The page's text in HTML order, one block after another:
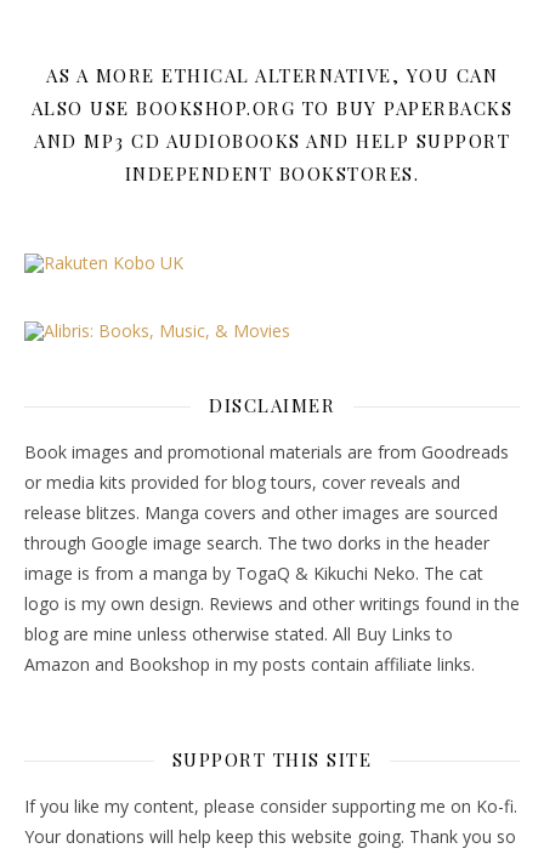
AS A MORE ETHICAL ALTERNATIVE, YOU CAN
ALSO USE BOOKSHOP.ORG TO BUY PAPERBACKS
AND MP3 CD AUDIOBOOKS AND HELP SUPPORT
INDEPENDENT BOOKSTORES.
DISCLAIMER
Book images and promotional materials are from Goodreads
or media kits provided for blog tours, cover reveals and
release blitzes. Manga covers and other images are sourced
through Google image search. The two dorks in the header
image is from a manga by TogaQ & Kikuchi Neko. The cat
logo is my own design. Reviews and other writings found in the
blog are mine unless otherwise stated. All Buy Links to
Amazon and Bookshop in my posts contain affiliate links.
SUPPORT THIS SITE
If you like my content, please consider supporting me on Ko-fi.
Your donations will help keep this website going. Thank you so